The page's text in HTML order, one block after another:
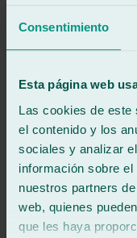
Consentimiento
Esta página web
Las cookies de este
el contenido y los
sociales y analizar
información sobre
nuestros partners
web, quienes
que les haya
Review of
See review
Very friendly and
See review
electricidad tena
Review of